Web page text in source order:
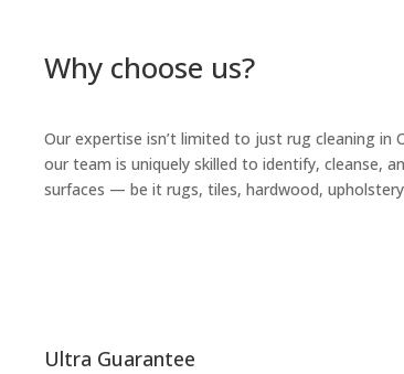
Why choose us?
Our expertise isn’t limited to just rug cleaning in
our team is uniquely skilled to identify, cleanse,
surfaces — be it rugs, tiles, hardwood,
Ultra Guarantee